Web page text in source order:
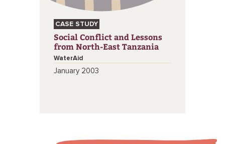
CASE STUDY
Social Conflict and Lessons
from North-East Tanzania
WaterAid
January 2003